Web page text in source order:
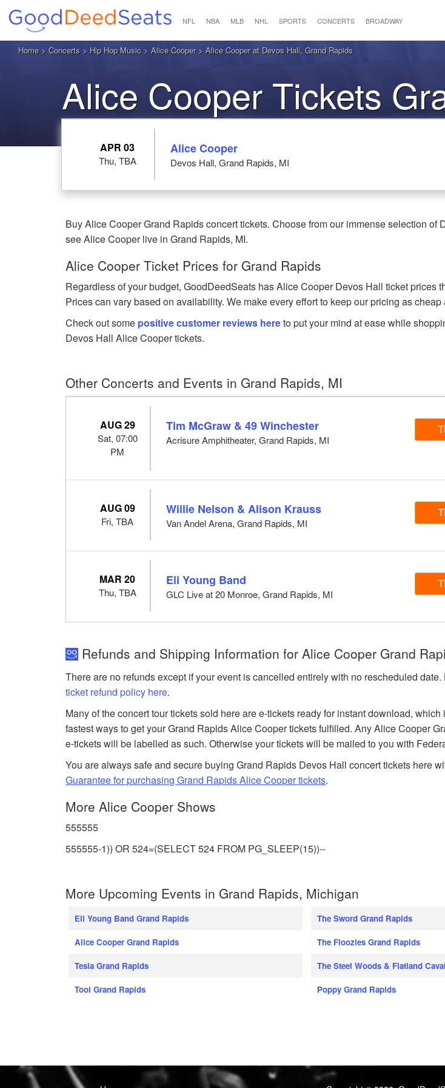
NFL NBA MLB NHL SPORTS CONCERTS BROADWAY
Home> Concerts > Hip Hop Music > Alice Cooper> Alice Cooper at Devos Hall, Grand Rapids
Alice Cooper Tickets
APR 03
Thu, TBA
Alice Cooper
Devos Hall, Grand Rapids, MI
Buy Alice Cooper Grand Rapids concert tickets. Choose from our immense selection of
see Alice Cooper live in Grand Rapids, MI.
Alice Cooper Ticket Prices for Grand Rapids
Regardless of your budget, GoodDeedSeats has Alice Cooper Devos Hall ticket prices
Prices can vary based on availability. We make every effort to keep our pricing as
Check out some positive customer reviews hereto put your mind at ease while
Devos Hall Alice Cooper tickets.
Other Concerts and Events in Grand Rapids, MI
AUG 29
Sat, 07:00
PM
Tim McGraw & 49 Winchester
Acrisure Amphitheater, Grand Rapids, MI
AUG 09
Fri, TBA
Willie Nelson & Alison Krauss
Van Andel Arena, Grand Rapids, MI
MAR 20
Thu, TBA
Eli Young Band
GLC Live at 20 Monroe, Grand Rapids, MI
Refunds and Shipping Information for Alice Cooper Grand
There are no refunds except if your event is cancelled entirely with no rescheduled
ticket refund policy here.
Many of the concert tour tickets sold here are e-tickets ready for instant download, which
fastest ways to get your Grand Rapids Alice Cooper tickets fulfilled. Any Alice Cooper
e-tickets will be labelled as such. Otherwise your tickets will be mailed to you with
You are always safe and secure buying Grand Rapids Devos Hall concert tickets here
Guarantee for purchasing Grand Rapids Alice Cooper tickets.
More Alice Cooper Shows
555555
555555-1)) OR 524=(SELECT 524 FROM PG_SLEEP(15))--
More Upcoming Events in Grand Rapids, Michigan
Eli Young Band Grand Rapids
Alice Cooper Grand Rapids
Tesla Grand Rapids
Tool Grand Rapids
The Sword Grand Rapids
The Floozies Grand Rapids
The Steel Woods & Flatland
Poppy Grand Rapids